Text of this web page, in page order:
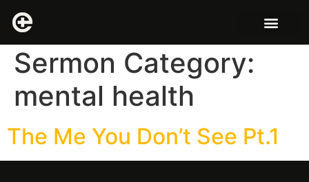
Sermon Category:
mental health
The Me You Don’t See Pt.1